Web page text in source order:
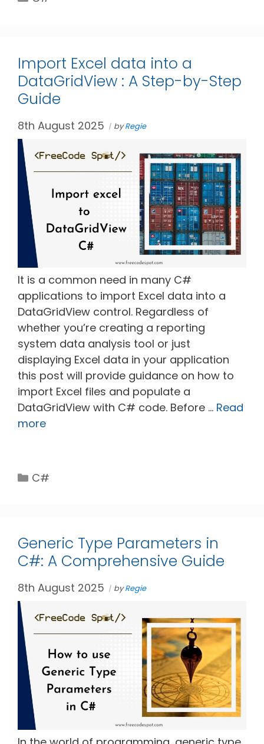
Import Excel data into a
DataGridView : A Step-by-Step
Guide
8th August 2025 byRegie
It is a common need in many C#
applications to import Excel data into a
DataGridView control. Regardless of
whether you’re creating a reporting
system data analysis tool or just
displaying Excel data in your application
this post will provide guidance on how to
import Excel files and populate a
DataGridView with C# code. Before … Read
more
Categories
C#
Generic Type Parameters in
C#: A Comprehensive Guide
8th August 2025 byRegie